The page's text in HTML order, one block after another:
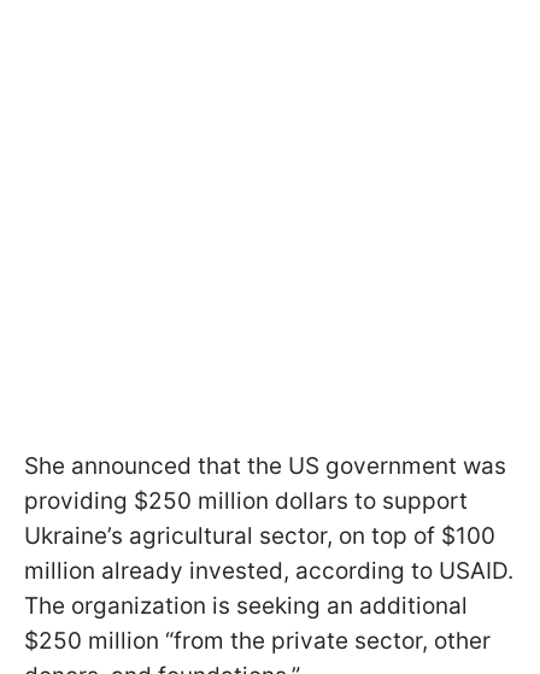
She announced that the US government was
providing $250 million dollars to support
Ukraine’s agricultural sector, on top of $100
million already invested, according to USAID.
The organization is seeking an additional
$250 million “from the private sector, other